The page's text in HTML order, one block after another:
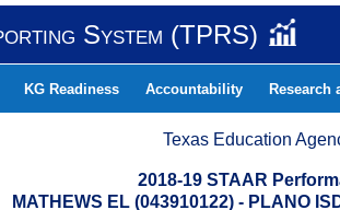
System (TPRS)
KG Readiness Accountability Research
Texas Education
2018-19 STAAR
MATHEWS EL (043910122) - PLANO